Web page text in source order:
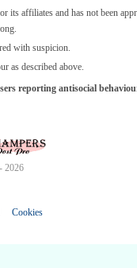
its affiliates and has not been
with suspicion.
as described above.
reporting antisocial
2026
Cookies